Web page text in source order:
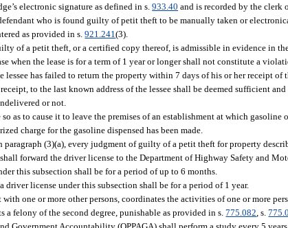
electronic signature as defined in s.933.40 and is recorded by the clerk
who is found guilty of petit theft to be manually taken or
as provided in s.921.241(3).
of a petit theft, or a certified copy thereof, is admissible in evidence in
when the lease is for a term of 1 year or longer shall not constitute a
lessee has failed to return the property within 7 days of his or her receipt
to the last known address of the lessee shall be deemed sufficient
or not.
as to cause it to leave the premises of an establishment at which
charge for the gasoline dispensed has been made.
(3)(a), every judgment of guilty of a petit theft for property
forward the driver license to the Department of Highway Safety and
this subsection shall be for a period of up to 6 months.
driver license under this subsection shall be for a period of 1 year.
one or more other persons, coordinates the activities of one or more
a felony of the second degree, punishable as provided in s.775.082 , s.